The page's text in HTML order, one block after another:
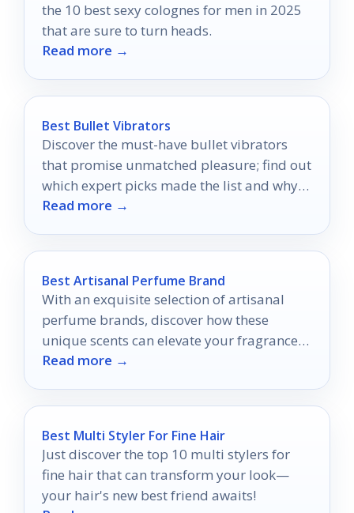
the 10 best sexy colognes for men in 2025
that are sure to turn heads.
Read more →
Best Bullet Vibrators
Discover the must-have bullet vibrators
that promise unmatched pleasure; find out
which expert picks made the list and why
they could change your experience.
Read more →
Best Artisanal Perfume Brand
With an exquisite selection of artisanal
perfume brands, discover how these
unique scents can elevate your fragrance
game and transform your personal style.
Read more →
Best Multi Styler For Fine Hair
Just discover the top 10 multi stylers for
fine hair that can transform your look—
your hair's new best friend awaits!